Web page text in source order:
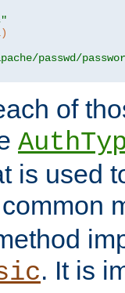
passwd/
of
is used
. It is